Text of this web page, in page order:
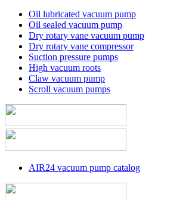
Oil lubricated vacuum pump
Oil sealed vacuum pump
Dry rotary vane vacuum pump
Dry rotary vane compressor
Suction pressure pumps
High vacuum roots
Claw vacuum pump
Scroll vacuum pumps
AIR24 vacuum pump catalog